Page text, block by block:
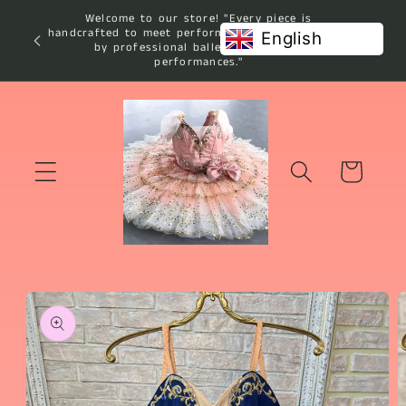
Skip to
content
Welcome to our store! "Every piece is
handcrafted to meet performance standards used
by professional ballet studios and
performances."
Cart
Skip to
product
information
English